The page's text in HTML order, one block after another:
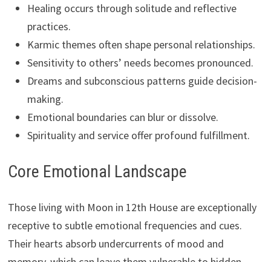
Healing occurs through solitude and reflective
practices.
Karmic themes often shape personal relationships.
Sensitivity to others’ needs becomes pronounced.
Dreams and subconscious patterns guide decision-
making.
Emotional boundaries can blur or dissolve.
Spirituality and service offer profound fulfillment.
Core Emotional Landscape
Those living with Moon in 12th House are exceptionally
receptive to subtle emotional frequencies and cues.
Their hearts absorb undercurrents of mood and